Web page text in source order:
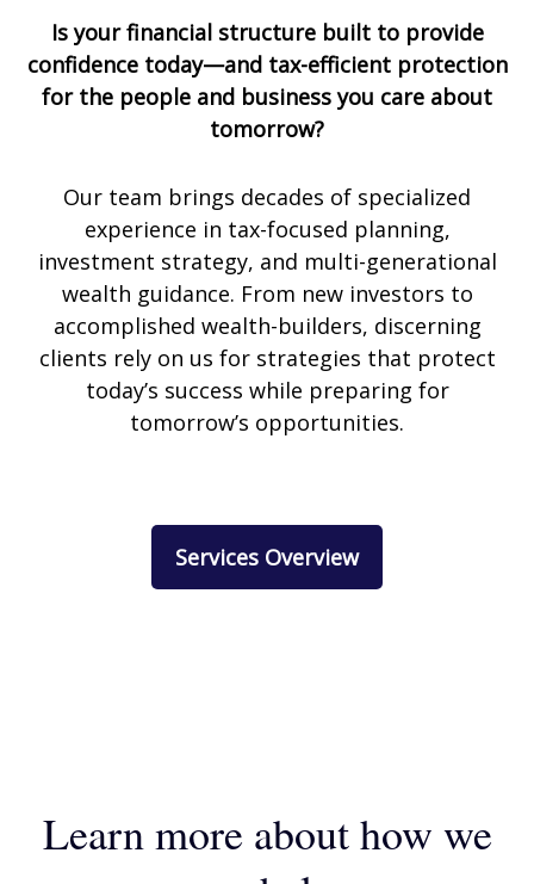
Is your financial structure built to provide
confidence today—and tax-efficient protection
for the people and business you care about
tomorrow?
Our team brings decades of specialized
experience in tax-focused planning,
investment strategy, and multi-generational
wealth guidance. From new investors to
accomplished wealth-builders, discerning
clients rely on us for strategies that protect
today’s success while preparing for
tomorrow’s opportunities.
Services Overview
Learn more about how we